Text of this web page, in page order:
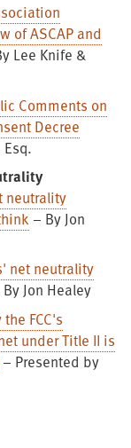
of ASCAP and
Lee Knife &
Comments on
Decree
neutrality
– By Jon
net neutrality
Jon Healey
the FCC's
under Title II is
– Presented by